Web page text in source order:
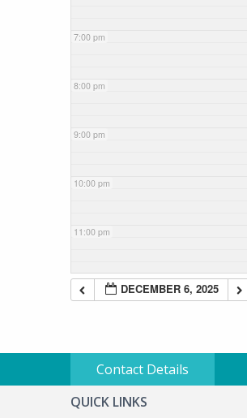
7:00 pm
8:00 pm
9:00 pm
10:00 pm
11:00 pm
DECEMBER 6, 2025
Contact Details
QUICK LINKS